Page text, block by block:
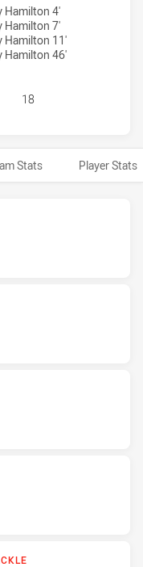
by:
by:
Hamilton 4'
Hamilton 7'
Hamilton 11'
Hamilton 46'
DOLPHINS HAS
18
Stats Player Stats